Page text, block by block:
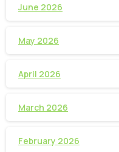
June 2026
May 2026
April 2026
March 2026
February 2026